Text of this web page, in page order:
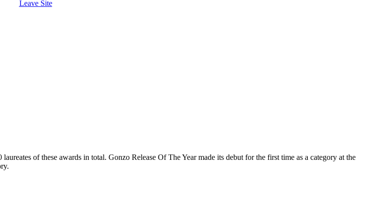
Leave Site
of these awards in total. Gonzo Release Of The Year made its debut for the first time as a category at the